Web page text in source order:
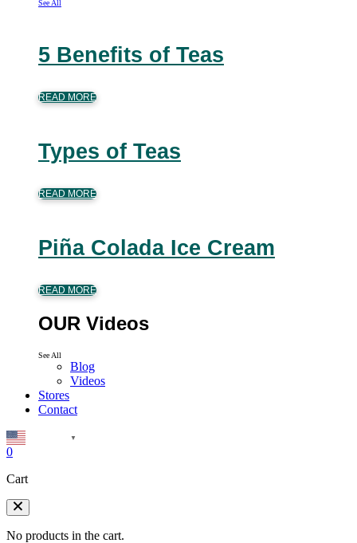
See All
5 Benefits of Teas
READ MORE
Types of Teas
READ MORE
Piña Colada Ice Cream
READ MORE
OUR Videos
See All
Blog
Videos
Stores
Contact
▼
0
Cart
No products in the cart.